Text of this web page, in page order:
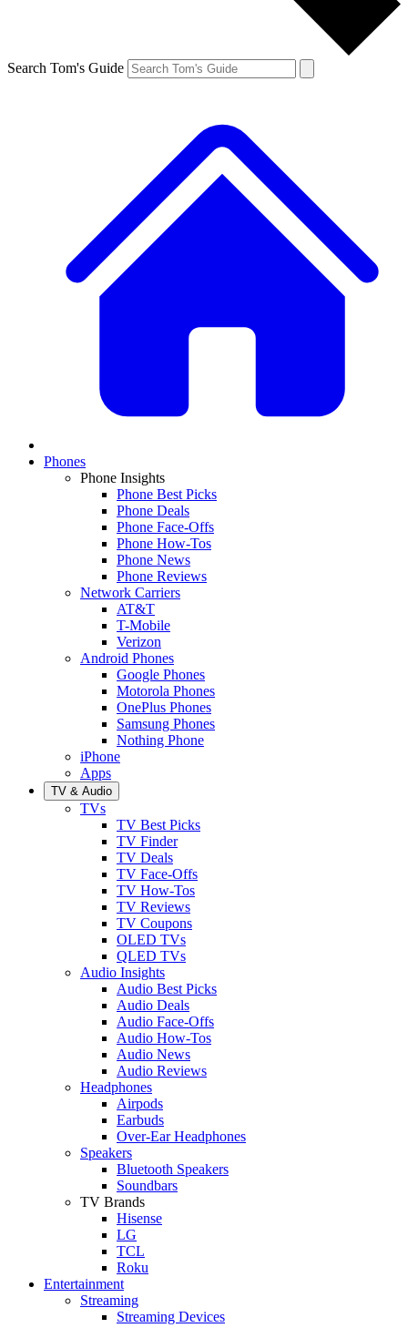
Search Tom's Guide
Phones
Phone Insights
Phone Best Picks
Phone Deals
Phone Face-Offs
Phone How-Tos
Phone News
Phone Reviews
Network Carriers
AT&T
T-Mobile
Verizon
Android Phones
Google Phones
Motorola Phones
OnePlus Phones
Samsung Phones
Nothing Phone
iPhone
Apps
TV & Audio
TVs
TV Best Picks
TV Finder
TV Deals
TV Face-Offs
TV How-Tos
TV Reviews
TV Coupons
OLED TVs
QLED TVs
Audio Insights
Audio Best Picks
Audio Deals
Audio Face-Offs
Audio How-Tos
Audio News
Audio Reviews
Headphones
Airpods
Earbuds
Over-Ear Headphones
Speakers
Bluetooth Speakers
Soundbars
TV Brands
Hisense
LG
TCL
Roku
Entertainment
Streaming
Streaming Devices